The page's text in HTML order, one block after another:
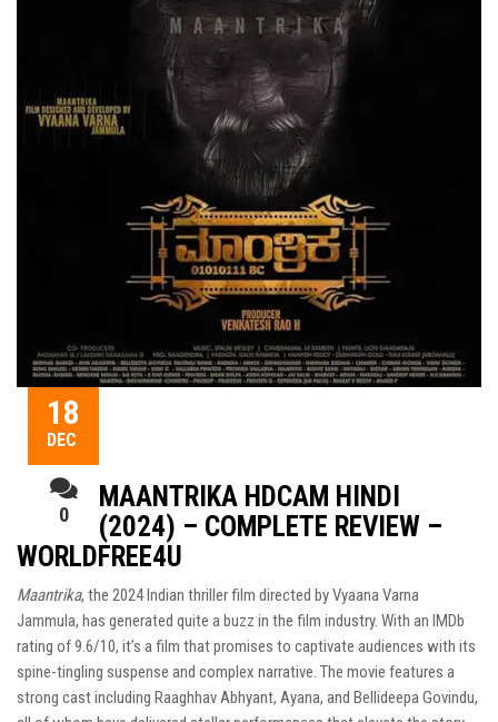
18
DEC
0
MAANTRIKA HDCAM HINDI
(2024) – COMPLETE REVIEW –
WORLDFREE4U
Maantrika, the 2024 Indian thriller film directed by Vyaana Varna
Jammula, has generated quite a buzz in the film industry. With an IMDb
rating of 9.6/10, it’s a film that promises to captivate audiences with its
spine-tingling suspense and complex narrative. The movie features a
strong cast including Raaghhav Abhyant, Ayana, and Bellideepa Govindu,